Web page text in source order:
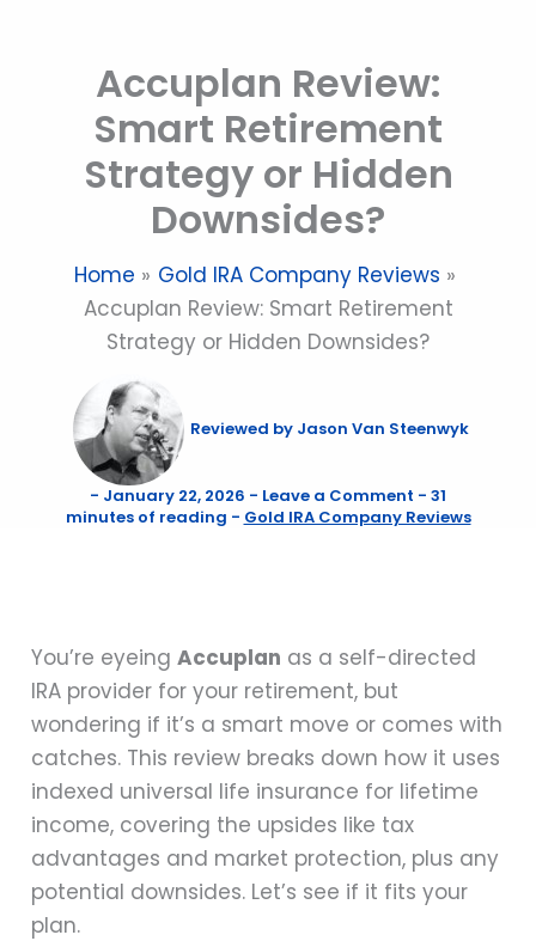
Accuplan Review:
Smart Retirement
Strategy or Hidden
Downsides?
Home
Gold IRA Company Reviews
Accuplan Review: Smart Retirement
Strategy or Hidden Downsides?
Reviewed by Jason Van Steenwyk
- January 22, 2026 - Leave a Comment - 31
minutes of reading - Gold IRA Company Reviews
You’re eyeingAccuplan as a self-directed
IRA provider for your retirement, but
wondering if it’s a smart move or comes with
catches. This review breaks down how it uses
indexed universal life insurance for lifetime
income, covering the upsides like tax
advantages and market protection, plus any
potential downsides. Let’s see if it fits your
plan.